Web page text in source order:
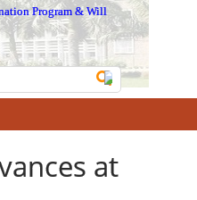
Program &Will
at